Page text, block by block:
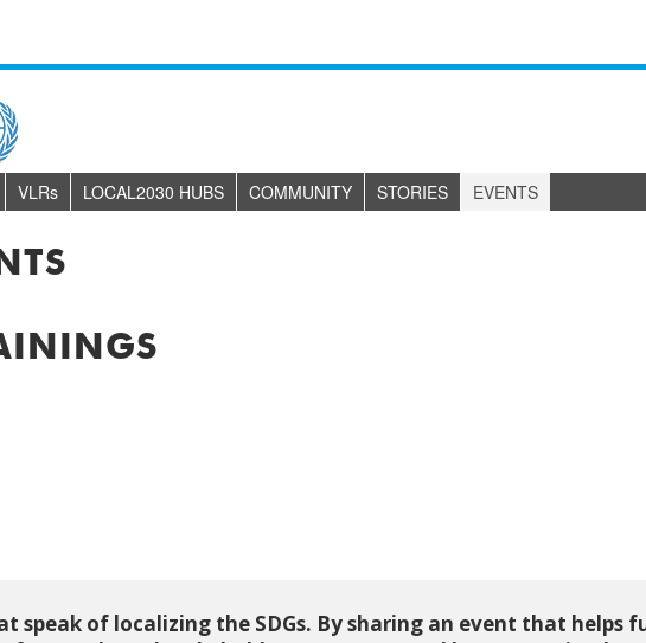
VLRs LOCAL2030 HUBS COMMUNITY STORIES EVENTS
speak of localizing the SDGs. By sharing an event that